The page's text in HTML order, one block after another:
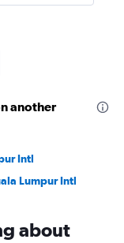
another
Intl
Lumpur Intl
about